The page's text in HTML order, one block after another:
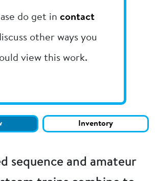
do get in contact
other ways you
view this work.
Inventory
sequence and amateur